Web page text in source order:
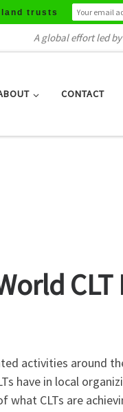
A global effort led
CONTACT
CLT
activities around
in local
CLTs are
trusts